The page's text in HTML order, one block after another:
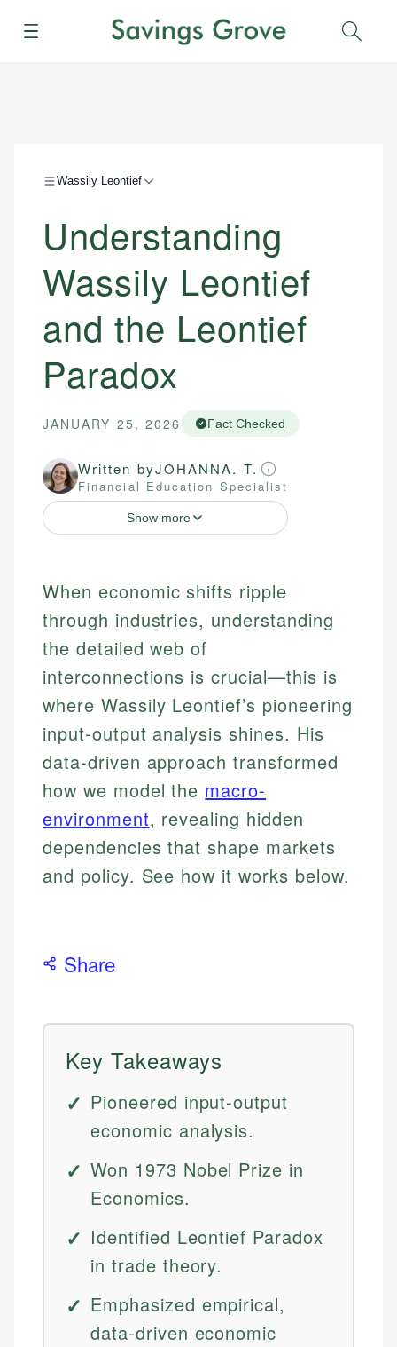
Menu
Wassily Leontief
Understanding
Wassily Leontief
and the Leontief
Paradox
JANUARY 25, 2026 Fact Checked
Written byJOHANNA. T.
Financial Education Specialist
Show more
When economic shifts ripple
through industries, understanding
the detailed web of
interconnections is crucial—this is
where Wassily Leontief’s pioneering
input-output analysis shines. His
data-driven approach transformed
how we model the macro-
environment, revealing hidden
dependencies that shape markets
and policy. See how it works below.
Share
Key Takeaways
Pioneered input-output
economic analysis.
Won 1973 Nobel Prize in
Economics.
Identified Leontief Paradox
in trade theory.
Emphasized empirical,
data-driven economic